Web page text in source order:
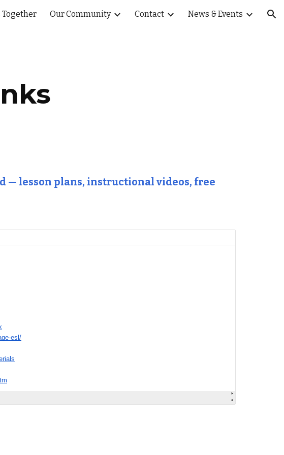
Skip to navigation
Together Our Community Contact News & Events
— lesson plans, instructional videos, free